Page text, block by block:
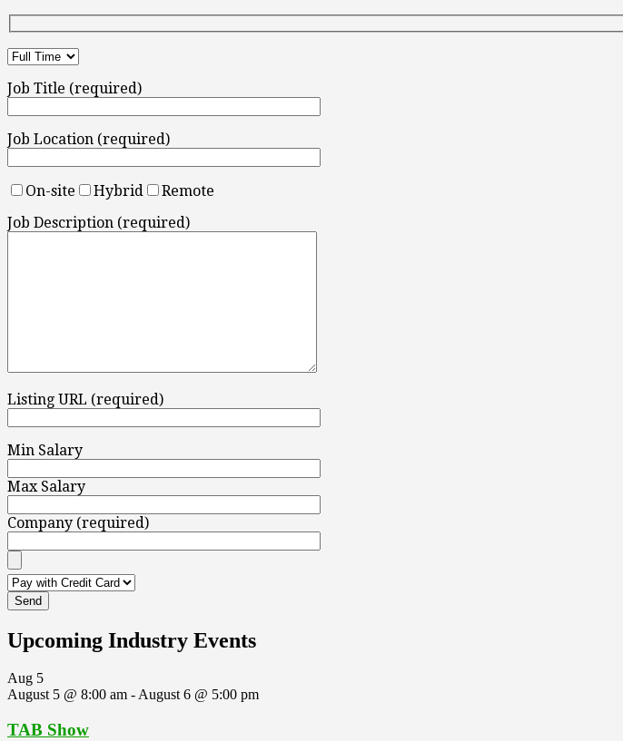
Job Title (required)
Job Location (required)
On-site Hybrid
Remote
Job Description (required)
Listing URL (required)
Min Salary
Max Salary
Company (required)
Upcoming Industry Events
Aug 5
August 5 @ 8:00 am -August 6 @ 5:00 pm
TAB Show